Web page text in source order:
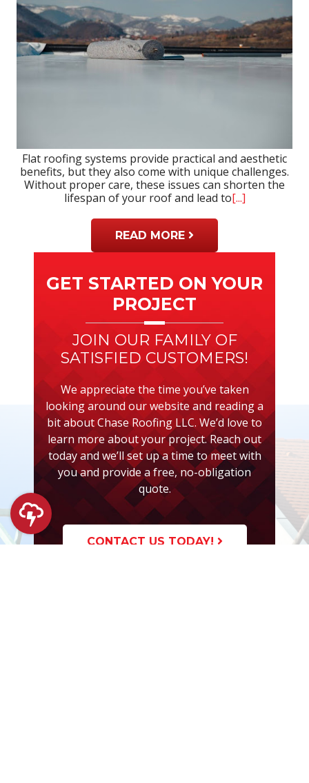
Flat roofing systems provide practical and aesthetic
benefits, but they also come with unique challenges.
Without proper care, these issues can shorten the
lifespan of your roof and lead to[...]
READ MORE
Sidebar
GET STARTED ON YOUR
PROJECT
JOIN OUR FAMILY OF
SATISFIED CUSTOMERS!
We appreciate the time you’ve taken
looking around our website and reading a
bit about Chase Roofing LLC. We’d love to
learn more about your project. Reach out
today and we’ll set up a time to meet with
you and provide a free, no-obligation
quote.
CONTACT US TODAY!